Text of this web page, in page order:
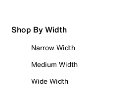
Shop By Width
Narrow Width
Medium Width
Wide Width